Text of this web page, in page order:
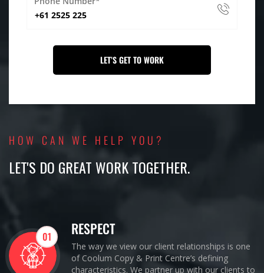
HOW CAN WE HELP YOU?
LET'S DO GREAT WORK TOGETHER.
01 RESPECT
The way we view our client relationships is one
of Coolum Copy & Print Centre’s defining
characteristics. We partner up with our clients to